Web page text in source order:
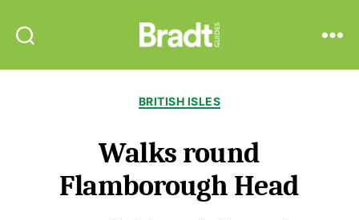
Guides
Categories
BRITISH ISLES
Walks round
Flamborough Head